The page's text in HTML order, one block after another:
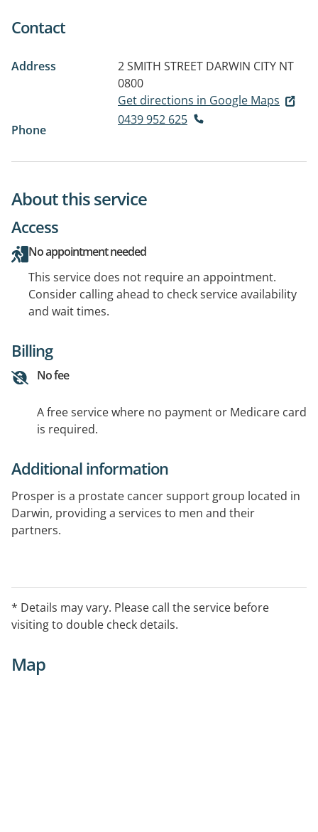
Contact
Address 2 SMITH STREET DARWIN CITY NT
0800
Get directions in Google Maps
Phone
0439 952 625
About this service
Access
No appointment needed
This service does not require an appointment.
Consider calling ahead to check service availability
and wait times.
Billing
No fee
A free service where no payment or Medicare card
is required.
Additional information
Prosper is a prostate cancer support group located in
Darwin, providing a services to men and their
partners.
Men and their partners who live outside Darwin can
* Details may vary. Please call the service before
visiting to double check details.
Map